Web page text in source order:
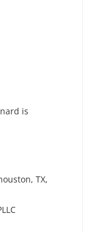
is
TX,